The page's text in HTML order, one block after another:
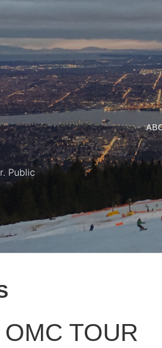
Public
TOUR